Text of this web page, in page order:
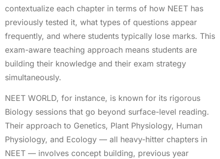
contextualize each chapter in terms of how NEET has
previously tested it, what types of questions appear
frequently, and where students typically lose marks. This
exam-aware teaching approach means students are
building their knowledge and their exam strategy
simultaneously.
NEET WORLD, for instance, is known for its rigorous
Biology sessions that go beyond surface-level reading.
Their approach to Genetics, Plant Physiology, Human
Physiology, and Ecology — all heavy-hitter chapters in
NEET — involves concept building, previous year